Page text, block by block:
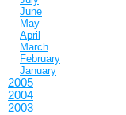
June
May
April
March
February
January
2005
2004
2003